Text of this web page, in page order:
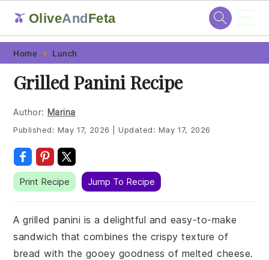
Skip
primary
navigation
Skip
main
content
Skip
primary
sidebar
Skip
footer
🫒 OliveAndFeta
Home Lunch
Grilled Panini Recipe
Author: Marina
Published: May 17, 2026 Updated: May 17, 2026
Print Recipe Jump To Recipe
A grilled panini is a delightful and easy-to-make
sandwich that combines the crispy texture of
bread with the gooey goodness of melted cheese.